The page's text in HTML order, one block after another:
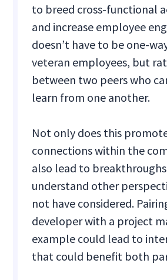
to breed cross-functional
and increase employee
doesn’t have to be one-
veteran employees, but
between two peers who
learn from one another.
Not only does this
connections within the
also lead to
understand other
not have considered.
developer with a project
example could lead to
that could benefit both